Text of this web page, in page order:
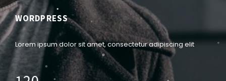
WORDPRESS
Lorem ipsum dolor sit amet, consectetur adipiscing elit